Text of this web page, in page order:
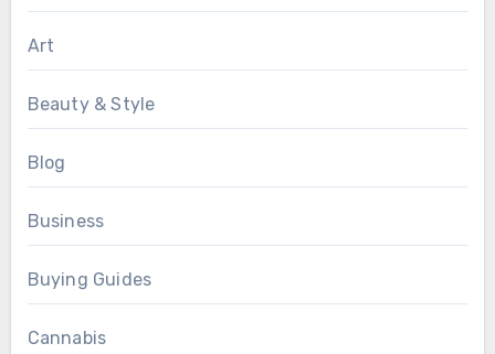
Art
Beauty & Style
Blog
Business
Buying Guides
Cannabis